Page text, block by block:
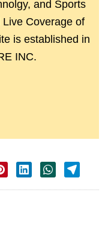
and Sports
Coverage of
is established in
INC.